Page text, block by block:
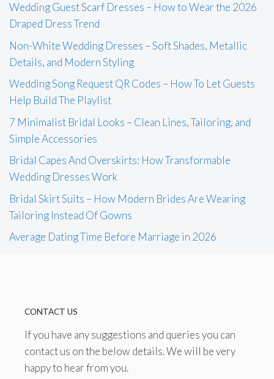
Wedding Guest Scarf Dresses – How to Wear the 2026
Draped Dress Trend
Non-White Wedding Dresses – Soft Shades, Metallic
Details, and Modern Styling
Wedding Song Request QR Codes – How To Let Guests
Help Build The Playlist
7 Minimalist Bridal Looks – Clean Lines, Tailoring, and
Simple Accessories
Bridal Capes And Overskirts: How Transformable
Wedding Dresses Work
Bridal Skirt Suits – How Modern Brides Are Wearing
Tailoring Instead Of Gowns
Average Dating Time Before Marriage in 2026
CONTACT US
If you have any suggestions and queries you can
contact us on the below details. We will be very
happy to hear from you.